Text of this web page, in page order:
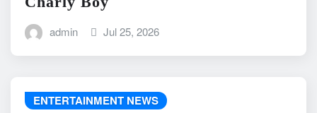
admin Jul 25, 2026
ENTERTAINMENT NEWS